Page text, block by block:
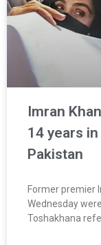
Imran
14 years
Pakistan
Former premier
Wednesday
Toshakhana